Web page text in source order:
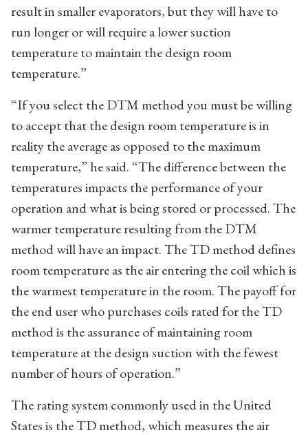
result in smaller evaporators, but they will have to
run longer or will require a lower suction
temperature to maintain the design room
temperature.”
“If you select the DTM method you must be willing
to accept that the design room temperature is in
reality the average as opposed to the maximum
temperature,” he said. “The difference between the
temperatures impacts the performance of your
operation and what is being stored or processed. The
warmer temperature resulting from the DTM
method will have an impact. The TD method defines
room temperature as the air entering the coil which is
the warmest temperature in the room. The payoff for
the end user who purchases coils rated for the TD
method is the assurance of maintaining room
temperature at the design suction with the fewest
number of hours of operation.”
The rating system commonly used in the United
States is the TD method, which measures the air